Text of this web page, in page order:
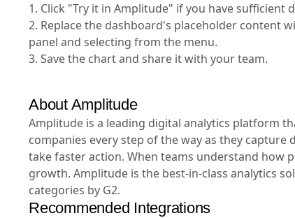
1. Click "Try it in Amplitude" if you have
2. Replace the dashboard's placeholder content
panel and selecting from the menu.
3. Save the chart and share it with your team.
About Amplitude
Amplitude is a leading digital analytics platform
companies every step of the way as they
take faster action. When teams understand how
growth. Amplitude is the best-in-class analytics
categories by G2.
Recommended Integrations